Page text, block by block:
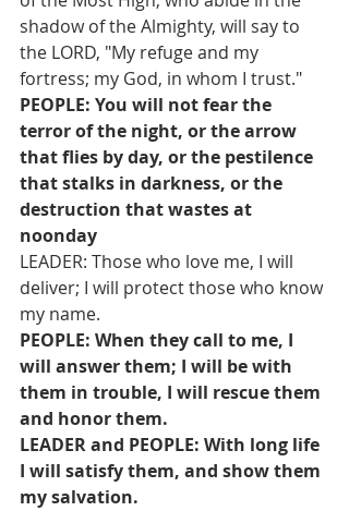
shadow of the Almighty, will say to
the LORD, "My refuge and my
fortress; my God, in whom I trust."
PEOPLE: You will not fear the
terror of the night, or the arrow
that flies by day, or the pestilence
that stalks in darkness, or the
destruction that wastes at
noonday
LEADER: Those who love me, I will
deliver; I will protect those who know
my name.
PEOPLE: When they call to me, I
will answer them; I will be with
them in trouble, I will rescue them
and honor them.
LEADER and PEOPLE: With long life
I will satisfy them, and show them
my salvation.